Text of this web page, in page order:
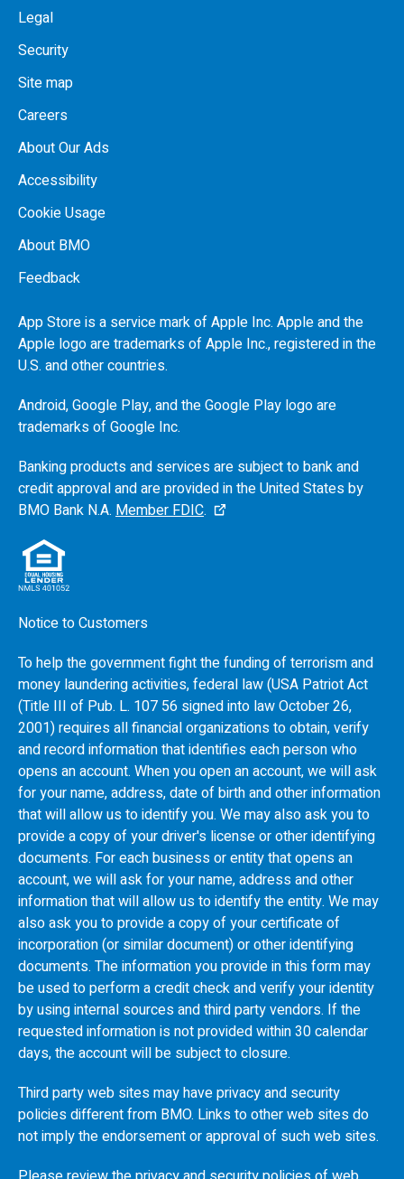
Legal
Security
Site map
Careers
About Our Ads
Accessibility
Cookie Usage
About BMO
Feedback
App Store is a service mark of Apple Inc. Apple and the
Apple logo are trademarks of Apple Inc., registered in the
U.S. and other countries.
Android, Google Play, and the Google Play logo are
trademarks of Google Inc.
Banking products and services are subject to bank and
credit approval and are provided in the United States by
BMO Bank N.A. Member FDIC.
Notice to Customers
To help the government fight the funding of terrorism and
money laundering activities, federal law (USA Patriot Act
(Title III of Pub. L. 107 56 signed into law October 26,
2001) requires all financial organizations to obtain, verify
and record information that identifies each person who
opens an account. When you open an account, we will ask
for your name, address, date of birth and other information
that will allow us to identify you. We may also ask you to
provide a copy of your driver's license or other identifying
documents. For each business or entity that opens an
account, we will ask for your name, address and other
information that will allow us to identify the entity. We may
also ask you to provide a copy of your certificate of
incorporation (or similar document) or other identifying
documents. The information you provide in this form may
be used to perform a credit check and verify your identity
by using internal sources and third party vendors. If the
requested information is not provided within 30 calendar
days, the account will be subject to closure.
Third party web sites may have privacy and security
policies different from BMO. Links to other web sites do
not imply the endorsement or approval of such web sites.